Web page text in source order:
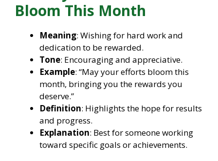
Bloom This Month
Meaning: Wishing for hard work and
dedication to be rewarded.
Tone: Encouraging and appreciative.
Example: “May your efforts bloom this
month, bringing you the rewards you
deserve.”
Definition: Highlights the hope for results
and progress.
Explanation: Best for someone working
toward specific goals or achievements.